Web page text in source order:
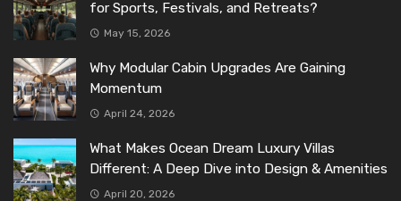
for Sports, Festivals, and Retreats?
May 15, 2026
Why Modular Cabin Upgrades Are Gaining
Momentum
April 24, 2026
What Makes Ocean Dream Luxury Villas
Different: A Deep Dive into Design & Amenities
April 20, 2026